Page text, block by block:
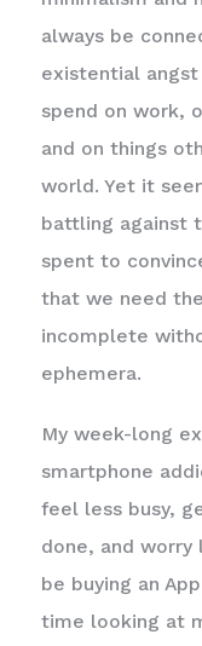
always be
existential
spend on work,
and on things
world. Yet it
battling against
spent to
that we need
incomplete
ephemera.
My week-long
smartphone
feel less busy,
done, and worry
be buying an
time looking at